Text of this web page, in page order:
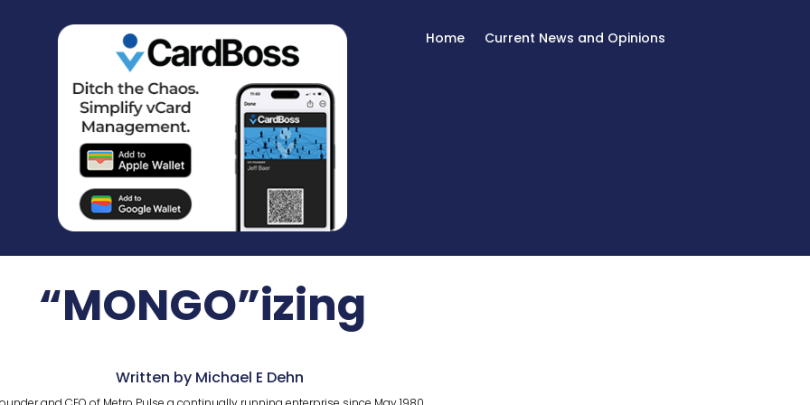
Home Current News and Opinions
“MONGO”izing
Written by Michael E Dehn